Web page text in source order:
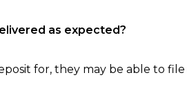
as expected?
for, they may be able to